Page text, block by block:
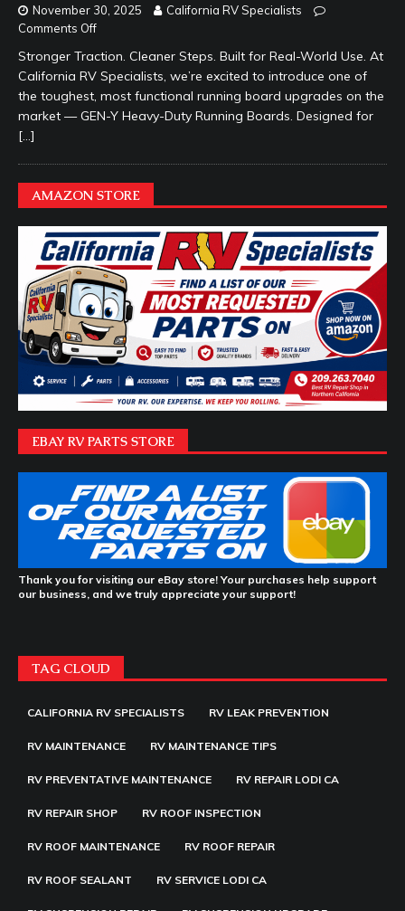
November 30, 2025
California RV Specialists
Comments Off
Stronger Traction. Cleaner Steps. Built for Real-World Use. At
California RV Specialists, we’re excited to introduce one of
the toughest, most functional running board upgrades on the
market — GEN-Y Heavy-Duty Running Boards. Designed for
[…]
AMAZON STORE
EBAY RV PARTS STORE
Thank you for visiting our eBay store! Your purchases help support
our business, and we truly appreciate your support!
TAG CLOUD
CALIFORNIA RV SPECIALISTS RV LEAK PREVENTION
RV MAINTENANCE RV MAINTENANCE TIPS
RV PREVENTATIVE MAINTENANCE RV REPAIR LODI CA
RV REPAIR SHOP RV ROOF INSPECTION
RV ROOF MAINTENANCE RV ROOF REPAIR
RV ROOF SEALANT RV SERVICE LODI CA